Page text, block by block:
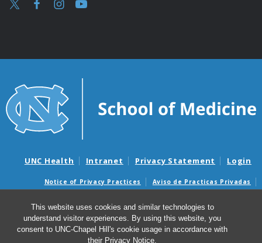
This website uses cookies and similar technologies to
understand visitor experiences. By using this website, you
consent to UNC-Chapel Hill's cookie usage in accordance with
their Privacy Notice.
UNC Health Intranet Privacy Statement Login
Notice of Privacy Practices
Aviso de Practicas Privadas
Surprise Billing and Good Faith Estimate Notices
Avisos de facturas médicas sorpresas y avisos de presupuestos de